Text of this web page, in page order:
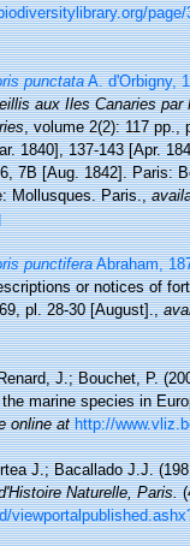
page/
punctataA. d'Orbigny,
aux Iles Canaries par
, volume 2(2): 117 pp.,
1840], 137-143 [Apr.
7B [Aug. 1842]. Paris:
Mollusques. Paris.,
punctiferaAbraham,
or notices of
pl. 28-30 [August].,
J.; Bouchet, P.
marine species in
online at http://
J.; Bacallado J.J.
Naturelle, Paris.